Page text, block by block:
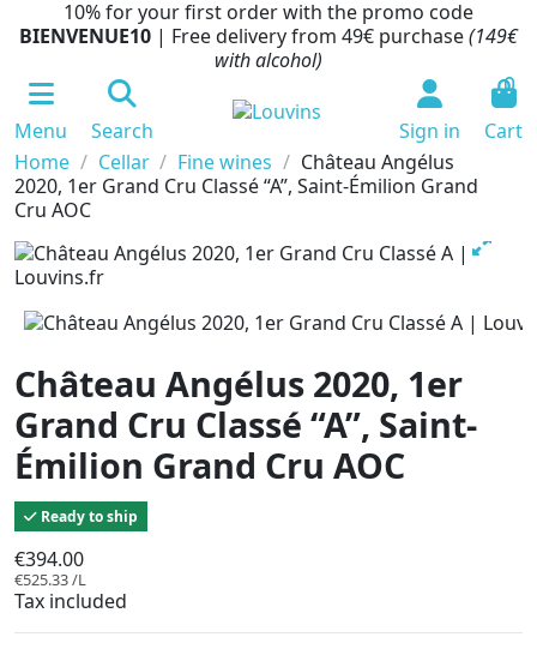
10% for your first order with the promo code
BIENVENUE10 | Free delivery from 49€ purchase(149€
with alcohol)
Menu Search Sign in
0
Cart
Home
Cellar Fine wines
Château Angélus
2020, 1er Grand Cru Classé “A”, Saint-Émilion Grand
Cru AOC
Château Angélus 2020, 1er
Grand Cru Classé “A”, Saint-
Émilion Grand Cru AOC
Ready to ship
€394.00
€525.33 /L
Tax included